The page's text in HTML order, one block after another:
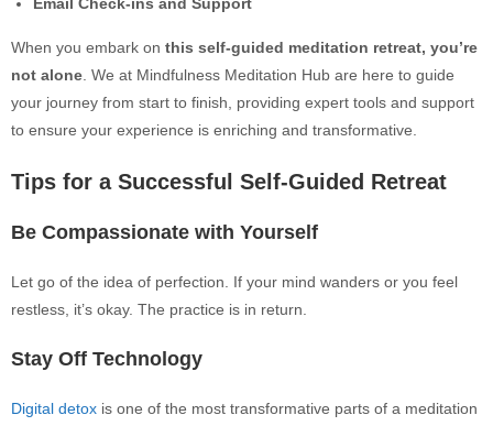
When you embark on this self-guided meditation retreat, you’re
not alone . We at Mindfulness Meditation Hub are here to guide
your journey from start to finish, providing expert tools and support
to ensure your experience is enriching and transformative.
Tips for a Successful Self-Guided Retreat
Be Compassionate with Yourself
Let go of the idea of perfection. If your mind wanders or you feel
restless, it’s okay. The practice is in return.
Stay Off Technology
Digital detox is one of the most transformative parts of a meditation